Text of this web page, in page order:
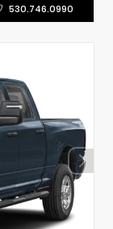
530.746.0990